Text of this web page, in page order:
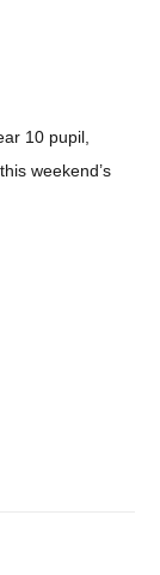
10 pupil,
weekend’s